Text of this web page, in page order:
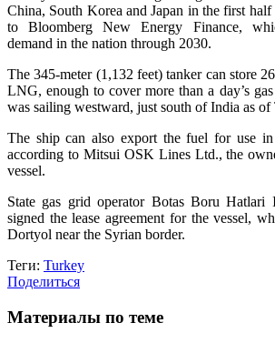
China, South Korea and Japan in the first
to Bloomberg New Energy Finance,
demand in the nation through 2030.
The 345-meter (1,132 feet) tanker can store
LNG, enough to cover more than a day’s
was sailing westward, just south of India as of
The ship can also export the fuel for use in
according to Mitsui OSK Lines Ltd., the
vessel.
State gas grid operator Botas Boru Hatlari
signed the lease agreement for the vessel,
Dortyol near the Syrian border.
Теги: Turkey
Поделиться
Материалы по теме